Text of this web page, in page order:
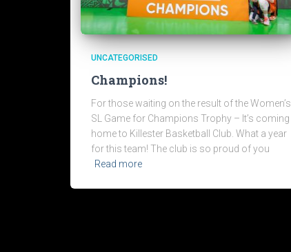
UNCATEGORISED
Champions!
For those waiting on the result of the Women’s
SL Game for Champions Trophy – It’s coming
home to Killester Basketball Club. What a year
for this team! The club is so proud of you
Read more